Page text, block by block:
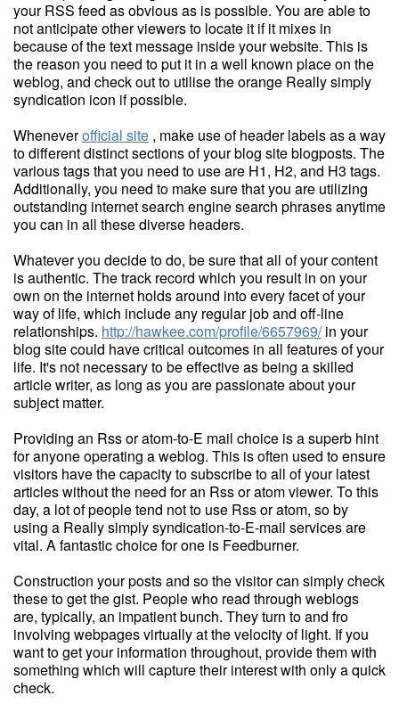
your RSS feed as obvious as is possible. You are able to
not anticipate other viewers to locate it if it mixes in
because of the text message inside your website. This is
the reason you need to put it in a well known place on the
weblog, and check out to utilise the orange Really simply
syndication icon if possible.
Wheneverofficial site , make use of header labels as a way
to different distinct sections of your blog site blogposts. The
various tags that you need to use are H1, H2, and H3 tags.
Additionally, you need to make sure that you are utilizing
outstanding internet search engine search phrases anytime
you can in all these diverse headers.
Whatever you decide to do, be sure that all of your content
is authentic. The track record which you result in on your
own on the internet holds around into every facet of your
way of life, which include any regular job and off-line
relationships. http://hawkee.com/profile/6657969/in your
blog site could have critical outcomes in all features of your
life. It's not necessary to be effective as being a skilled
article writer, as long as you are passionate about your
subject matter.
Providing an Rss or atom-to-E mail choice is a superb hint
for anyone operating a weblog. This is often used to ensure
visitors have the capacity to subscribe to all of your latest
articles without the need for an Rss or atom viewer. To this
day, a lot of people tend not to use Rss or atom, so by
using a Really simply syndication-to-E-mail services are
vital. A fantastic choice for one is Feedburner.
Construction your posts and so the visitor can simply check
these to get the gist. People who read through weblogs
are, typically, an impatient bunch. They turn to and fro
involving webpages virtually at the velocity of light. If you
want to get your information throughout, provide them with
something which will capture their interest with only a quick
check.